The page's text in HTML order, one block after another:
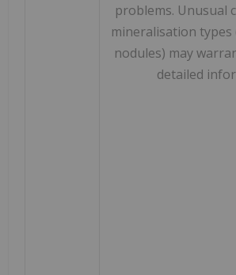
problems. Unusual
mineralisation types
nodules) may
detailed